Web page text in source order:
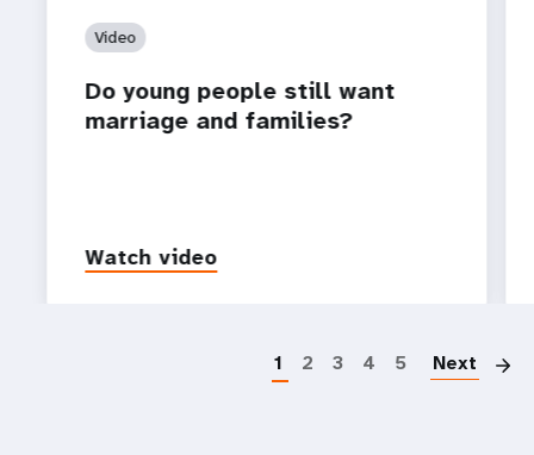
Video
Do young people still want
marriage and families?
Watch video
1 2 3 4 5 Next